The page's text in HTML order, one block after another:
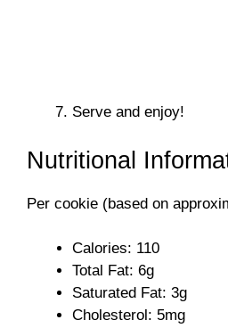
Serve and enjoy!
Nutritional
Per cookie (based on
Calories: 110
Total Fat: 6g
Saturated Fat: 3g
Cholesterol: 5mg